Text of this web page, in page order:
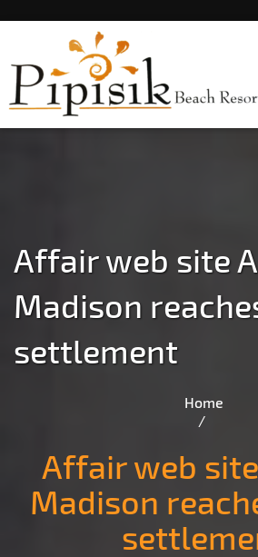
Batangas
Popular Beach Resort in Batangas
Affair web site
Madison
settlement
Home
Affair web
Madison